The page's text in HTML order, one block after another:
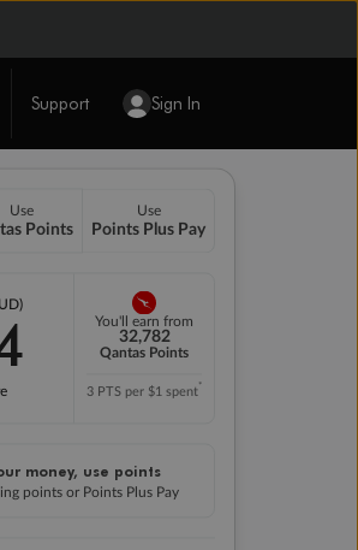
Support Sign In
Use
Points
Use
Points Plus Pay
You'll earn from
32,782
Qantas Points
3 PTS per $1 spent*
money, use points
points or Points Plus Pay